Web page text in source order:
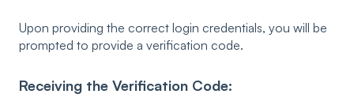
Upon providing the correct login credentials, you will be
prompted to provide a verification code.
Receiving the Verification Code: